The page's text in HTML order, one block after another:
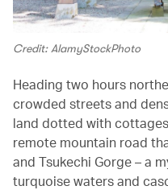
Credit: AlamyStockPhoto
Heading two hours
crowded streets and
land dotted with
remote mountain road
and Tsukechi Gorge – a
turquoise waters and